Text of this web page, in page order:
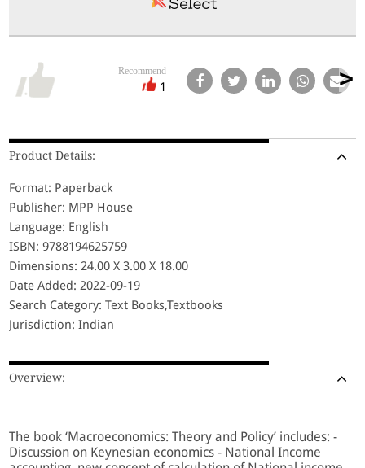
Recommend
1
Product Details:
Format: Paperback
Publisher: MPP House
Language: English
ISBN: 9788194625759
Dimensions: 24.00 X 3.00 X 18.00
Date Added: 2022-09-19
Search Category: Text Books,Textbooks
Jurisdiction: Indian
Overview:
The book ‘Macroeconomics: Theory and Policy’ includes: -
Discussion on Keynesian economics - National Income